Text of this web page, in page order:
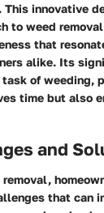
innovative
to weed
that
alike. Its
of weeding,
time but also
and
that can